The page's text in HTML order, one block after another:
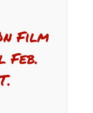
Film
Feb.